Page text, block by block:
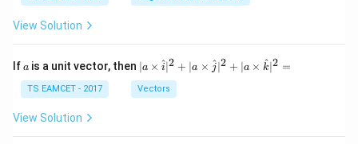
\,
\t
-
\c
ot
h
View Solution
If a
a is a unit vector, then | a
\ti
me
s
∣a × i
^∣2 + ∣a × j
^∣2 + ∣a × k
^∣2 =
TS EAMCET - 2017 Vectors
View Solution